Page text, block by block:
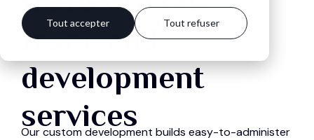
Tout accepter Tout refuser
front-end
development
services
Our custom development builds easy-to-administer